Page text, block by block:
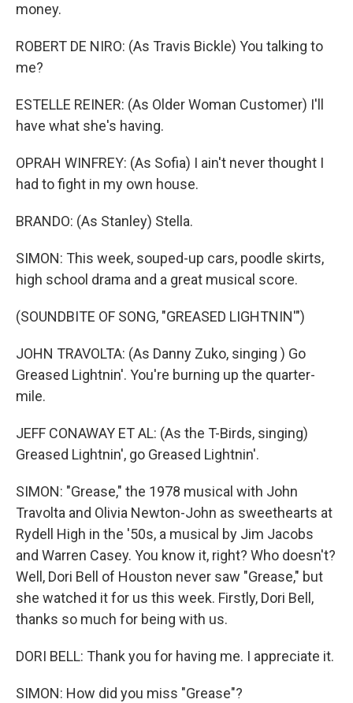
money.
ROBERT DE NIRO: (As Travis Bickle) You talking to
me?
ESTELLE REINER: (As Older Woman Customer) I'll
have what she's having.
OPRAH WINFREY: (As Sofia) I ain't never thought I
had to fight in my own house.
BRANDO: (As Stanley) Stella.
SIMON: This week, souped-up cars, poodle skirts,
high school drama and a great musical score.
(SOUNDBITE OF SONG, "GREASED LIGHTNIN'")
JOHN TRAVOLTA: (As Danny Zuko, singing ) Go
Greased Lightnin'. You're burning up the quarter-
mile.
JEFF CONAWAY ET AL: (As the T-Birds, singing)
Greased Lightnin', go Greased Lightnin'.
SIMON: "Grease," the 1978 musical with John
Travolta and Olivia Newton-John as sweethearts at
Rydell High in the '50s, a musical by Jim Jacobs
and Warren Casey. You know it, right? Who doesn't?
Well, Dori Bell of Houston never saw "Grease," but
she watched it for us this week. Firstly, Dori Bell,
thanks so much for being with us.
DORI BELL: Thank you for having me. I appreciate it.
SIMON: How did you miss "Grease"?